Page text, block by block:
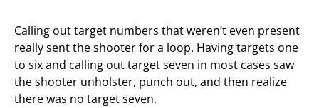
Calling out target numbers that weren’t even present
really sent the shooter for a loop. Having targets one
to six and calling out target seven in most cases saw
the shooter unholster, punch out, and then realize
there was no target seven.